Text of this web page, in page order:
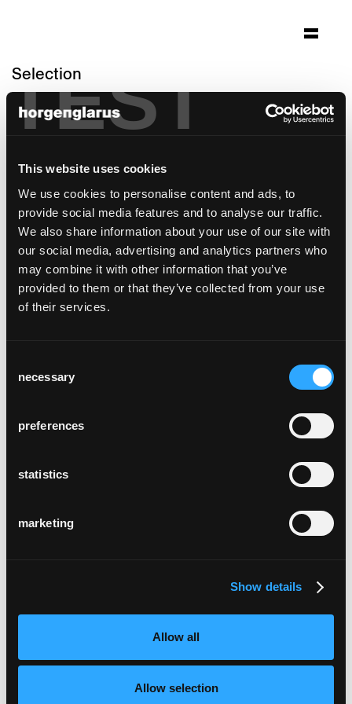
TEST
This website uses cookies
We use cookies to personalise content and ads, to
provide social media features and to analyse our traffic.
We also share information about your use of our site with
our social media, advertising and analytics partners who
may combine it with other information that you’ve
provided to them or that they’ve collected from your use
of their services.
Selection
necessary
preferences
statistics
marketing
Show details
Allow all
Allow selection
Selection
bundeshaus
nationalratssaal
Architecture: Bundesamt für Bauten und
Logistik Bern / Aebi & Vincent Architekten
SIA Bern
Photo: Alexander Gempeler
This reference is a special customer solution